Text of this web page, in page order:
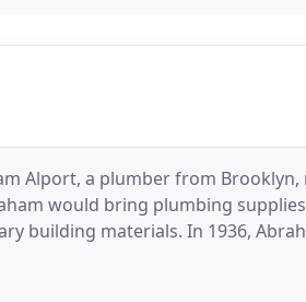
Alport, a plumber from
would bring plumbing
building materials. In 1936,